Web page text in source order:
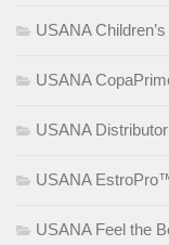
USANA
USANA
USANA
USANA
USANA Feel the